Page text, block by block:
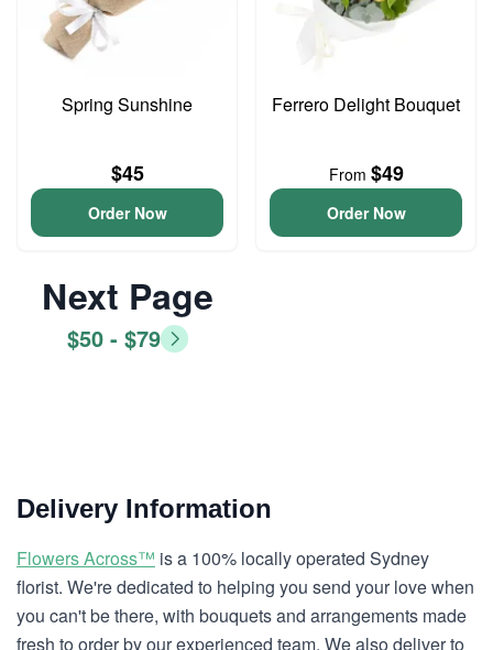
Spring Sunshine
$45
Order Now
Ferrero Delight Bouquet
From $49
Order Now
Next Page
$50 - $79
Delivery Information
Flowers Across™ is a 100% locally operated Sydney
florist. We're dedicated to helping you send your love when
you can't be there, with bouquets and arrangements made
fresh to order by our experienced team. We also deliver to